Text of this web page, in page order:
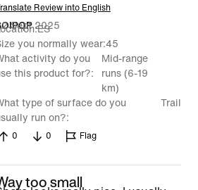
Review into English
Sept 2025
ES
you normally wear 45
activity do you
this product for?
Mid-range
runs (6-19
km)
type of surface do you
run on?
Trail
0 0 Flag
too small